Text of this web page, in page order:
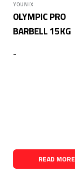
YOUNIX
OLYMPIC PRO
BARBELL 15KG
-
READ MORE